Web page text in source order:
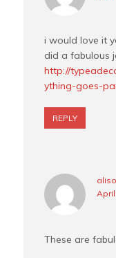
i would love it
did a fabulous
http://
ything-goes-
REPLY
These are